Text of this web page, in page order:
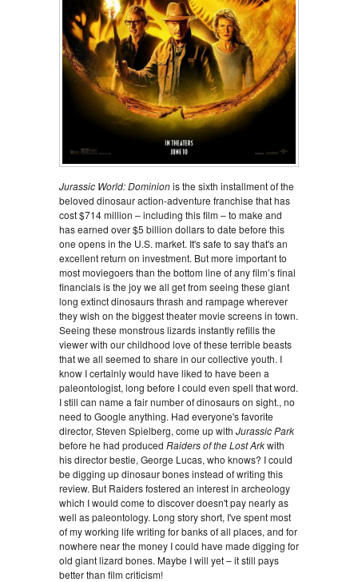
Jurassic World: Dominionis the sixth installment of the
beloved dinosaur action-adventure franchise that has
cost $714 million – including this film – to make and
has earned over $5 billion dollars to date before this
one opens in the U.S. market. It's safe to say that's an
excellent return on investment. But more important to
most moviegoers than the bottom line of any film’s final
financials is the joy we all get from seeing these giant
long extinct dinosaurs thrash and rampage wherever
they wish on the biggest theater movie screens in town.
Seeing these monstrous lizards instantly refills the
viewer with our childhood love of these terrible beasts
that we all seemed to share in our collective youth. I
know I certainly would have liked to have been a
paleontologist, long before I could even spell that word.
I still can name a fair number of dinosaurs on sight., no
need to Google anything. Had everyone's favorite
director, Steven Spielberg, come up with Jurassic Park
before he had produced Raiders of the Lost Arkwith
his director bestie, George Lucas, who knows? I could
be digging up dinosaur bones instead of writing this
review. But Raiders fostered an interest in archeology
which I would come to discover doesn't pay nearly as
well as paleontology. Long story short, I've spent most
of my working life writing for banks of all places, and for
nowhere near the money I could have made digging for
old giant lizard bones. Maybe I will yet – it still pays
better than film criticism!